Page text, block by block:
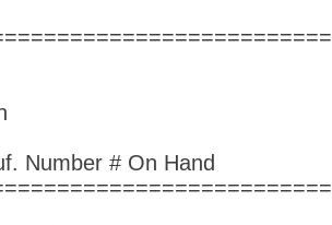
Number # On Hand